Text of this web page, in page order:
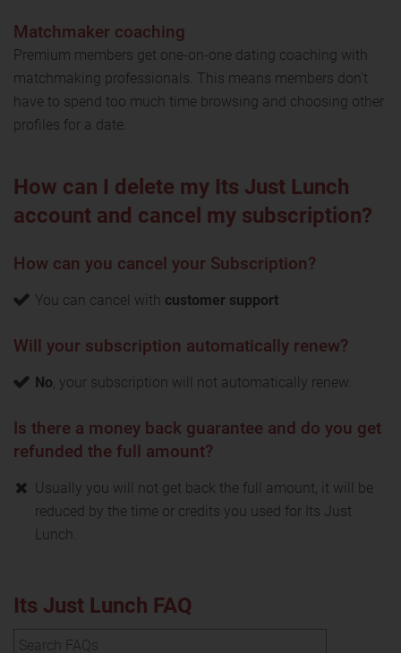
Matchmaker coaching
Premium members get one-on-one dating coaching with
matchmaking professionals. This means members don't
have to spend too much time browsing and choosing other
profiles for a date.
How can I delete my Its Just Lunch
account and cancel my subscription?
How can you cancel your Subscription?
You can cancel with customer support
Will your subscription automatically renew?
No, your subscription will not automatically renew.
Is there a money back guarantee and do you get
refunded the full amount?
Usually you will not get back the full amount, it will be
reduced by the time or credits you used for Its Just
Lunch.
Its Just Lunch FAQ